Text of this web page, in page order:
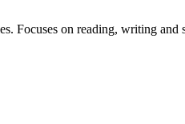
Focuses on reading, writing